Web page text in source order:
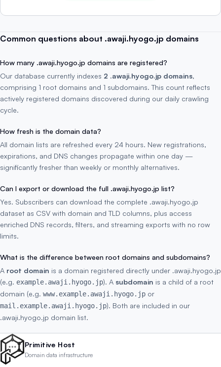
Common questions about .awaji.hyogo.jp domains
How many .awaji.hyogo.jp domains are registered?
Our database currently indexes 2 .awaji.hyogo.jp domains,
comprising 1 root domains and 1 subdomains. This count reflects
actively registered domains discovered during our daily crawling
cycle.
How fresh is the domain data?
All domain lists are refreshed every 24 hours. New registrations,
expirations, and DNS changes propagate within one day —
significantly fresher than weekly or monthly alternatives.
Can I export or download the full .awaji.hyogo.jp list?
Yes. Subscribers can download the complete .awaji.hyogo.jp
dataset as CSV with domain and TLD columns, plus access
enriched DNS records, filters, and streaming exports with no row
limits.
What is the difference between root domains and subdomains?
A root domain is a domain registered directly under .awaji.hyogo.jp
(e.g. example.awaji.hyogo.jp). A subdomain is a child of a root
domain (e.g. www.example.awaji.hyogo.jp or
mail.example.awaji.hyogo.jp). Both are included in our
.awaji.hyogo.jp domain list.
Primitive Host
Domain data infrastructure